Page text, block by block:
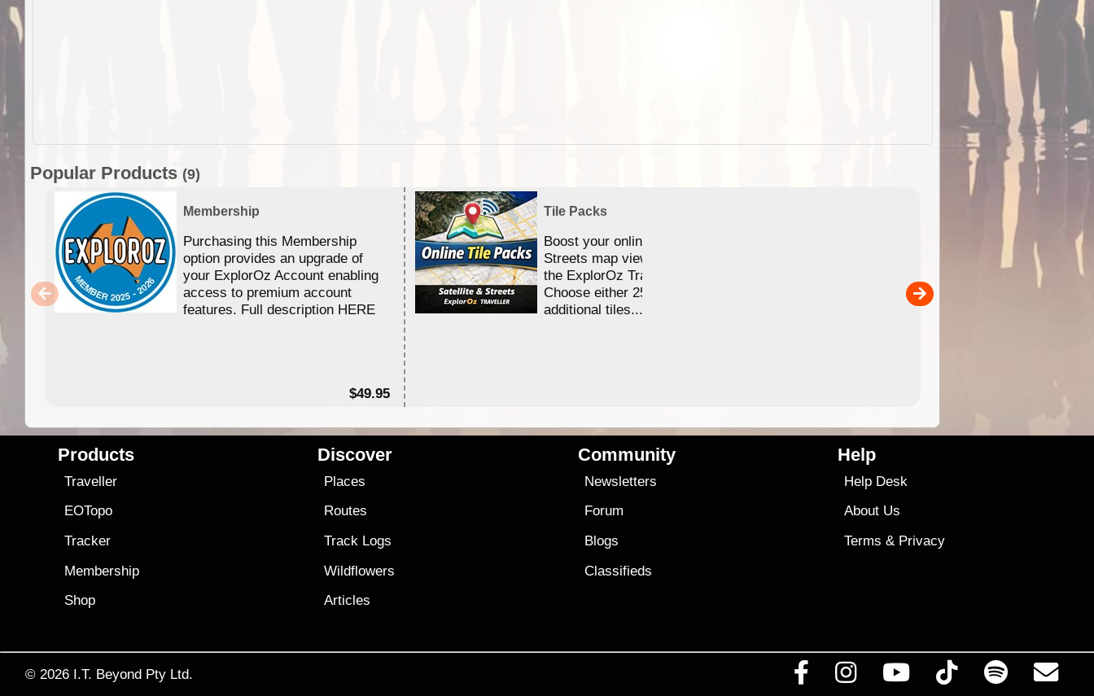
Popular Products (9)
Membership
Purchasing this Membership
option provides an upgrade of
your ExplorOz Account enabling
access to premium account
features. Full description HERE
$49.95
Tile Packs
Boost your online Satellite &
Streets map viewing allocation in
the ExplorOz Traveller app.
Choose either 25,000 or 100,000
additional tiles....
Detailed topographic mapping of Australia for
and use in the ExplorOz Traveller app (app sold
Products
Traveller
EOTopo
Tracker
Membership
Shop
Discover
Places
Routes
Track Logs
Wildflowers
Articles
Community
Newsletters
Forum
Blogs
Classifieds
Help
Help Desk
About Us
Terms & Privacy
© 2026 I.T. Beyond Pty Ltd.